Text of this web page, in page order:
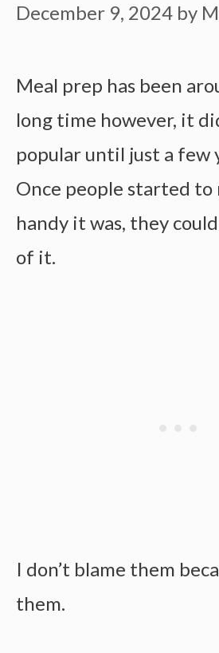
December 9, 2024 by
Meal prep has been
long time however, it
popular until just a few
Once people started to
handy it was, they
of it.
I don’t blame them
them.